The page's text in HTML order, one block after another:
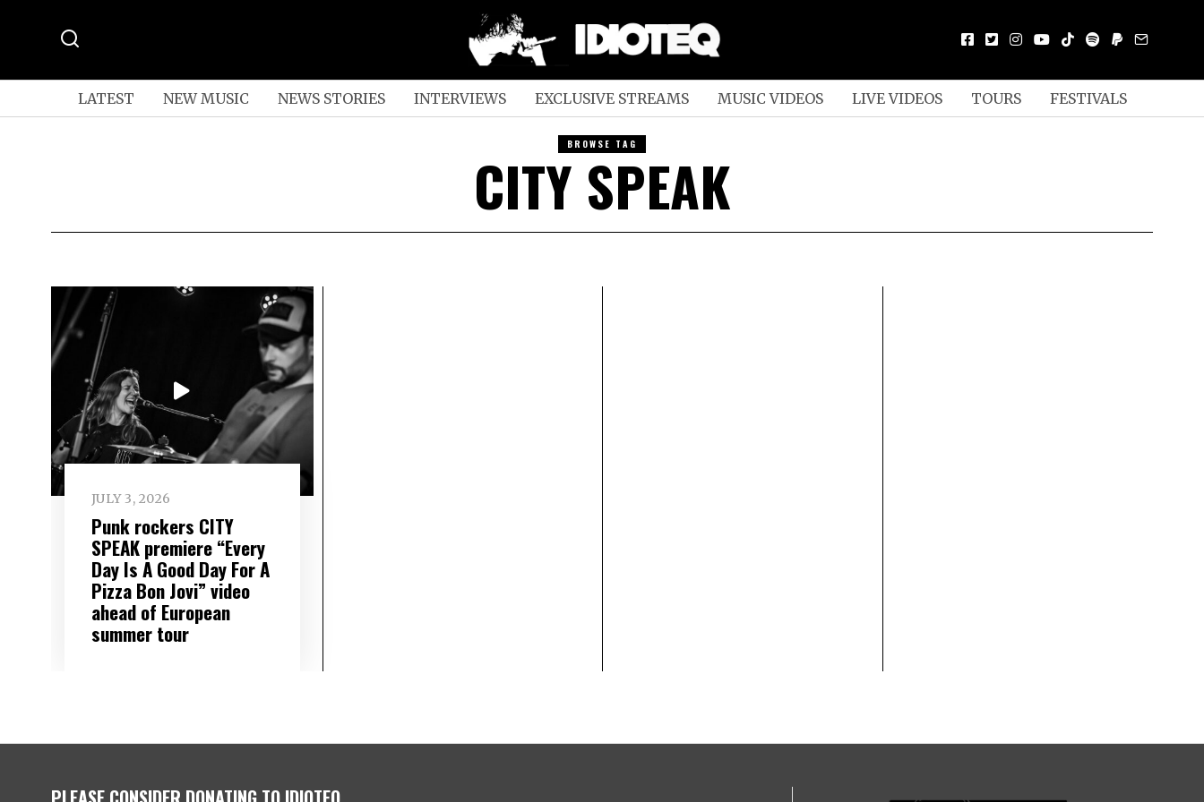
LATEST NEW MUSIC NEWS STORIES INTERVIEWS EXCLUSIVE STREAMS MUSIC VIDEOS LIVE VIDEOS TOURS FESTIVALS
BROWSE TAG
CITY SPEAK
JULY 3, 2026
Punk rockers CITY
SPEAK premiere “Every
Day Is A Good Day For A
Pizza Bon Jovi” video
ahead of European
summer tour